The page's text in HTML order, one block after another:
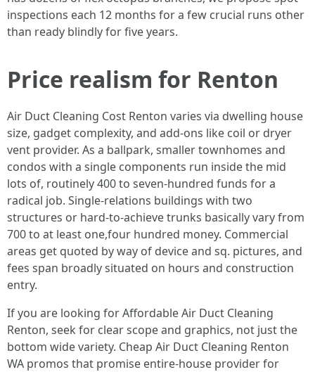
inspections each 12 months for a few crucial runs other
than ready blindly for five years.
Price realism for Renton
Air Duct Cleaning Cost Renton varies via dwelling house
size, gadget complexity, and add-ons like coil or dryer
vent provider. As a ballpark, smaller townhomes and
condos with a single components run inside the mid
lots of, routinely 400 to seven-hundred funds for a
radical job. Single-relations buildings with two
structures or hard-to-achieve trunks basically vary from
700 to at least one,four hundred money. Commercial
areas get quoted by way of device and sq. pictures, and
fees span broadly situated on hours and construction
entry.
If you are looking for Affordable Air Duct Cleaning
Renton, seek for clear scope and graphics, not just the
bottom wide variety. Cheap Air Duct Cleaning Renton
WA promos that promise entire-house provider for